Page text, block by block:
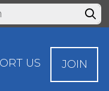
US JOIN